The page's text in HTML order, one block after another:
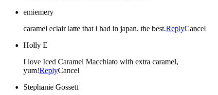
emiemery
caramel eclair latte that i had in japan. the best.ReplyCancel
Holly E
I love Iced Caramel Macchiato with extra caramel,
yum!ReplyCancel
Stephanie Gossett